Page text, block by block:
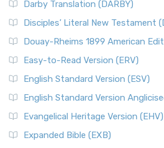
Darby Translation (DARBY)
Disciples’ Literal New Testament
Douay-Rheims 1899 American
Easy-to-Read Version (ERV)
English Standard Version (ESV)
English Standard Version
Evangelical Heritage Version (EHV)
Expanded Bible (EXB)